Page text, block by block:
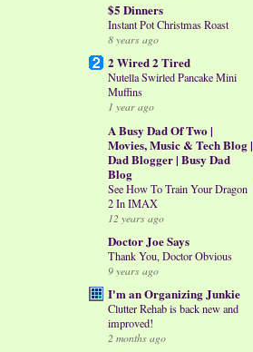
$5 Dinners
Instant Pot Christmas Roast
8 years ago
2 Wired 2 Tired
Nutella Swirled Pancake Mini
Muffins
1 year ago
A Busy Dad Of Two |
Movies, Music & Tech Blog |
Dad Blogger | Busy Dad
Blog
See How To Train Your Dragon
2 In IMAX
12 years ago
Doctor Joe Says
Thank You, Doctor Obvious
9 years ago
I'm an Organizing Junkie
Clutter Rehab is back new and
improved!
2 months ago